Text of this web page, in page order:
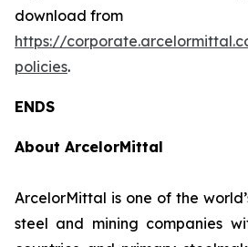
download from
https://
policies.
ENDS
About ArcelorMittal
ArcelorMittal is one of the
steel and mining companies